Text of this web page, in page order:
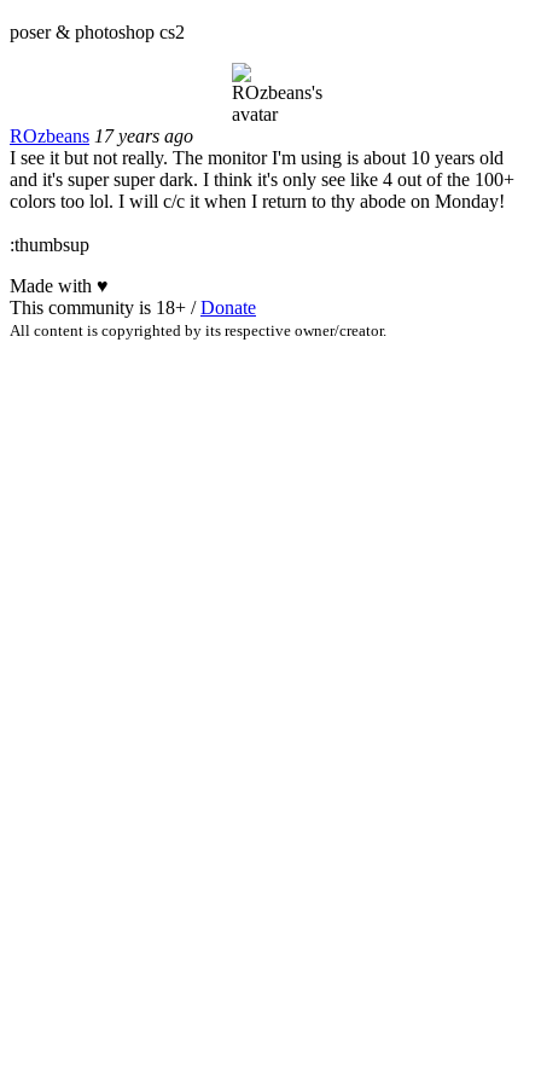
poser & photoshop cs2
ROzbeans 17 years ago
I see it but not really. The monitor I'm using is about 10 years old
and it's super super dark. I think it's only see like 4 out of the 100+
colors too lol. I will c/c it when I return to thy abode on Monday!
:thumbsup
Made with ♥
This community is 18+ /Donate
All content is copyrighted by its respective owner/creator.